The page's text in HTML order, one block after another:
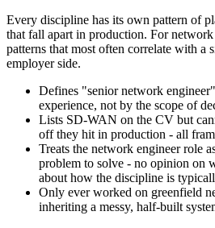
Every discipline has its own pattern of
that fall apart in production. For network
patterns that most often correlate with a
employer side.
Defines "senior network
experience, not by the scope of
Lists SD-WAN on the CV but
off they hit in production - all
Treats the network engineer role
problem to solve - no opinion on
about how the discipline is
Only ever worked on greenfield
inheriting a messy, half-built